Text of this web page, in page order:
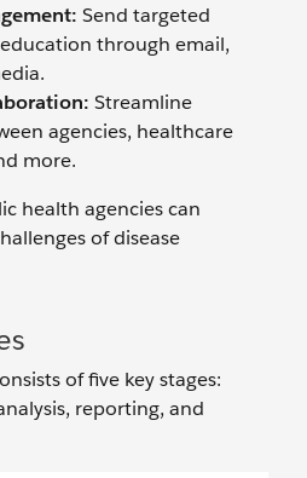
Send targeted
through email,
Streamline
agencies, healthcare
more.
health agencies can
of disease
of five key stages:
reporting, and